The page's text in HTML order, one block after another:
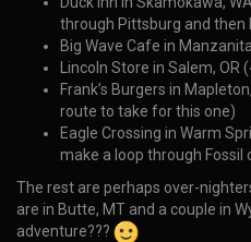
through Pittsburg and then
Big Wave Cafe in
Lincoln Store in Salem, OR
Frank’s Burgers in
route to take for this one)
Eagle Crossing in Warm
make a loop through Fossil
The rest are perhaps over-
are in Butte, MT and a couple in
adventure???